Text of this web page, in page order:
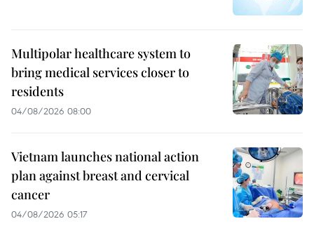
Multipolar healthcare system to
bring medical services closer to
residents
04/08/2026 08:00
Vietnam launches national action
plan against breast and cervical
cancer
04/08/2026 05:17